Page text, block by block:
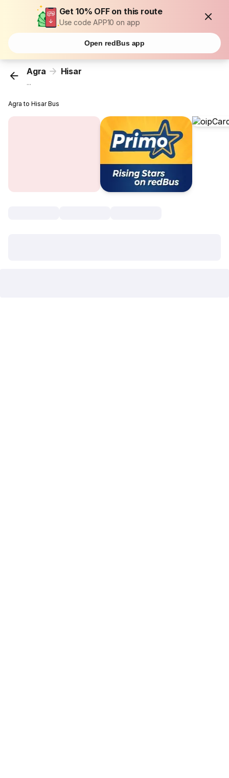
Get 10% OFF on this route
Use code APP10 on app
Open redBus app
Agra Hisar
...
Agra to Hisar Bus